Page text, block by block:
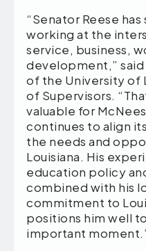
“Senator Reese
working at the
service, business,
development,” said
of the University of
of Supervisors.
valuable for
continues to align
the needs and
Louisiana. His
education policy
combined with his
commitment to
positions him well
important